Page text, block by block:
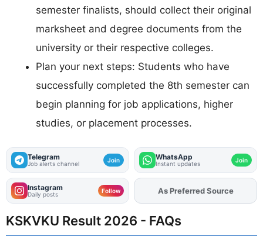
semester finalists, should collect their original
marksheet and degree documents from the
university or their respective colleges.
Plan your next steps: Students who have
successfully completed the 8th semester can
begin planning for job applications, higher
studies, or placement processes.
Telegram
Job alerts channel Join WhatsApp
Instant updates Join
Instagram
Daily posts Follow AddFJAon
As Preferred Source
KSKVKU Result 2026 - FAQs